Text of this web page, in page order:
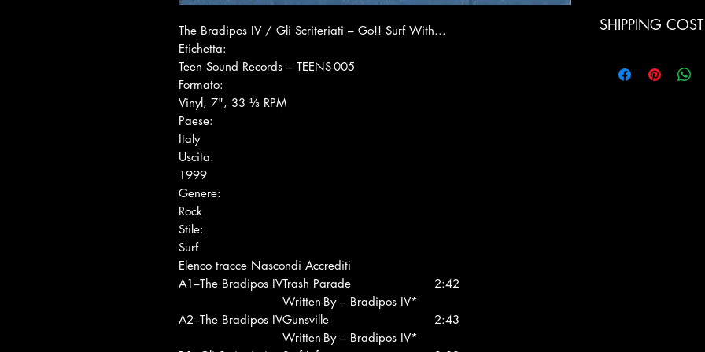
The Bradipos IV / Gli Scriteriati ‎– Go!! Surf With...
Etichetta:
Teen Sound Records ‎– TEENS-005
Formato:
Vinyl, 7", 33 ⅓ RPM
Paese:
Italy
Uscita:
1999
Genere:
Rock
Stile:
Surf
Elenco tracce Nascondi Accrediti
A1–The Bradipos IVTrash Parade
Written-By – Bradipos IV*
2:42
A2–The Bradipos IVGunsville
Written-By – Bradipos IV*
2:43
SHIPPING COST
Europe € 15 (Air